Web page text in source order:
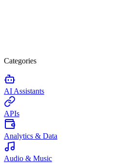
Categories
AI Assistants
APIs
Analytics & Data
Audio & Music